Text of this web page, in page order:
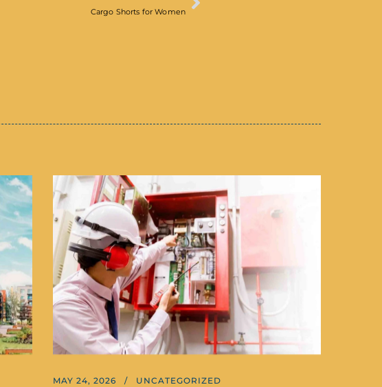
Cargo Shorts for Women
MAY 24, 2026 UNCATEGORIZED